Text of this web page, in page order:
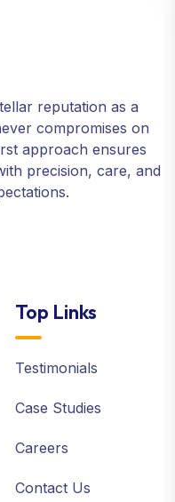
reputation as a
compromises on
approach ensures
precision, care, and
Top Links
Testimonials
Case Studies
Careers
Contact Us